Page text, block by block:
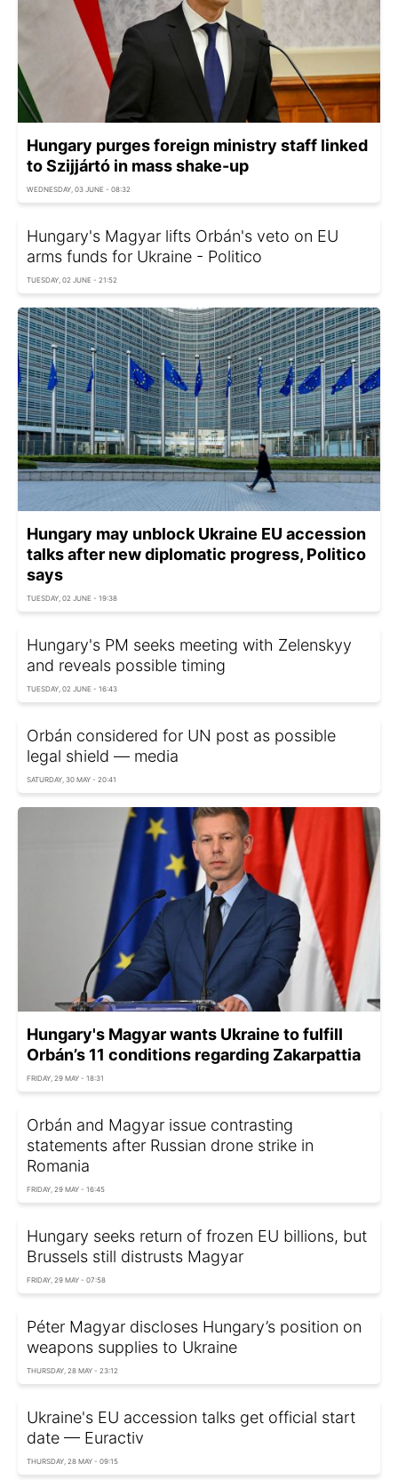
Hungary purges foreign ministry staff linked
to Szijjártó in mass shake-up
WEDNESDAY, 03 JUNE - 08:32
Hungary's Magyar lifts Orbán's veto on EU
arms funds for Ukraine - Politico
TUESDAY, 02 JUNE - 21:52
Hungary may unblock Ukraine EU accession
talks after new diplomatic progress, Politico
says
TUESDAY, 02 JUNE - 19:38
Hungary's PM seeks meeting with Zelenskyy
and reveals possible timing
TUESDAY, 02 JUNE - 16:43
Orbán considered for UN post as possible
legal shield — media
SATURDAY, 30 MAY - 20:41
Hungary's Magyar wants Ukraine to fulfill
Orbán’s 11 conditions regarding Zakarpattia
FRIDAY, 29 MAY - 18:31
Orbán and Magyar issue contrasting
statements after Russian drone strike in
Romania
FRIDAY, 29 MAY - 16:45
Hungary seeks return of frozen EU billions, but
Brussels still distrusts Magyar
FRIDAY, 29 MAY - 07:58
Péter Magyar discloses Hungary’s position on
weapons supplies to Ukraine
THURSDAY, 28 MAY - 23:12
Ukraine's EU accession talks get official start
date — Euractiv
THURSDAY, 28 MAY - 09:15